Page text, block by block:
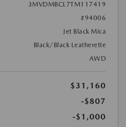
3MVDMBCL7TM117419
#94006
Jet Black Mica
Black/Black Leatherette
AWD
$31,160
-$807
-$1,000